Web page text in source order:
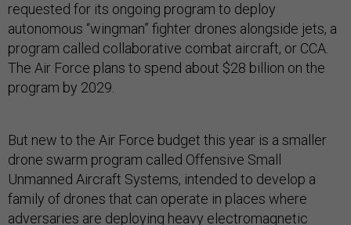
requested for its ongoing program to deploy
autonomous “wingman” fighter drones alongside jets, a
program called collaborative combat aircraft, or CCA.
The Air Force plans to spend about $28 billion on the
program by 2029.
But new to the Air Force budget this year is a smaller
drone swarm program called Offensive Small
Unmanned Aircraft Systems, intended to develop a
family of drones that can operate in places where
adversaries are deploying heavy electromagnetic